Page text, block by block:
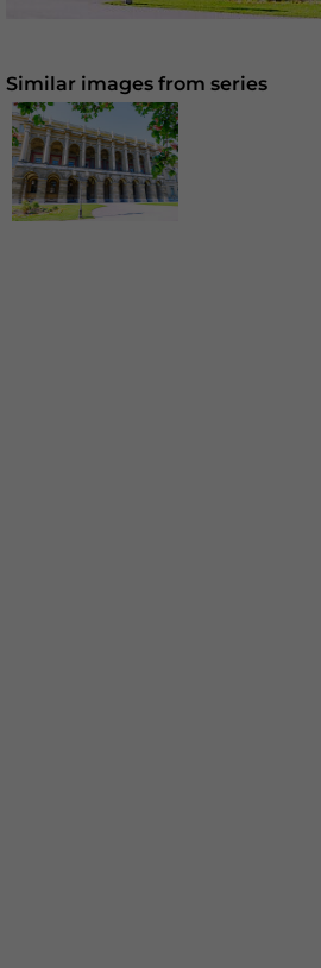
Similar images from series